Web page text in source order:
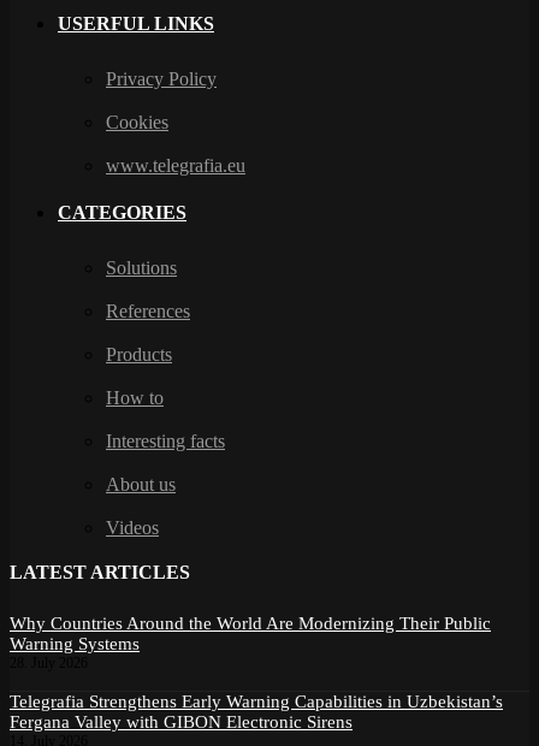
USERFUL LINKS
Privacy Policy
Cookies
www.telegrafia.eu
CATEGORIES
Solutions
References
Products
How to
Interesting facts
About us
Videos
LATEST ARTICLES
Why Countries Around the World Are Modernizing Their Public
Warning Systems
Telegrafia Strengthens Early Warning Capabilities in Uzbekistan’s
Fergana Valley with GIBON Electronic Sirens